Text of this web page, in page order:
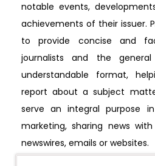
notable events,
achievements of their issuer.
to provide concise and
journalists and the
understandable format,
report about a subject
serve an integral purpose
marketing, sharing news
newswires, emails or websites.